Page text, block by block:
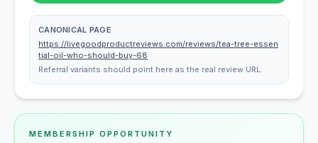
CANONICAL PAGE
https://livegoodproductreviews.com/reviews/tea-tree-essen
tial-oil-who-should-buy-68
Referral variants should point here as the real review URL.
MEMBERSHIP OPPORTUNITY